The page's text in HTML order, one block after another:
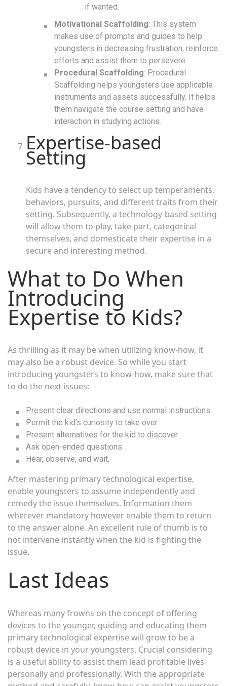
if wanted.
Motivational Scaffolding: This system
makes use of prompts and guides to help
youngsters in decreasing frustration, reinforce
efforts and assist them to persevere.
Procedural Scaffolding: Procedural
Scaffolding helps youngsters use applicable
instruments and assets successfully. It helps
them navigate the course setting and have
interaction in studying actions.
Expertise-based
Setting
Kids have a tendency to select up temperaments,
behaviors, pursuits, and different traits from their
setting. Subsequently, a technology-based setting
will allow them to play, take part, categorical
themselves, and domesticate their expertise in a
secure and interesting method.
What to Do When
Introducing
Expertise to Kids?
As thrilling as it may be when utilizing know-how, it
may also be a robust device. So while you start
introducing youngsters to know-how, make sure that
to do the next issues:
Present clear directions and use normal instructions.
Permit the kid’s curiosity to take over.
Present alternatives for the kid to discover.
Ask open-ended questions.
Hear, observe, and wait.
After mastering primary technological expertise,
enable youngsters to assume independently and
remedy the issue themselves. Information them
wherever mandatory however enable them to return
to the answer alone. An excellent rule of thumb is to
not intervene instantly when the kid is fighting the
issue.
Last Ideas
Whereas many frowns on the concept of offering
devices to the younger, guiding and educating them
primary technological expertise will grow to be a
robust device in your youngsters. Crucial considering
is a useful ability to assist them lead profitable lives
personally and professionally. With the appropriate